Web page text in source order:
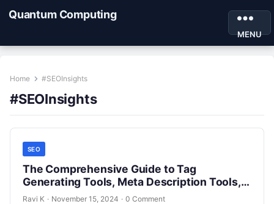
Quantum Computing
MENU
Home #SEOInsights
#SEOInsights
SEO
The Comprehensive Guide to Tag
Generating Tools, Meta Description Tools,
and URL Structure Tools
Ravi K · November 15, 2024 · 0 Comment